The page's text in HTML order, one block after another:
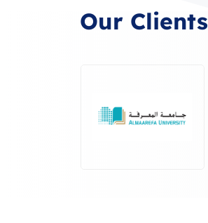
Our Clients